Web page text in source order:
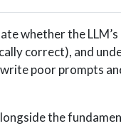
whether the
correct), and
poor prompts
the